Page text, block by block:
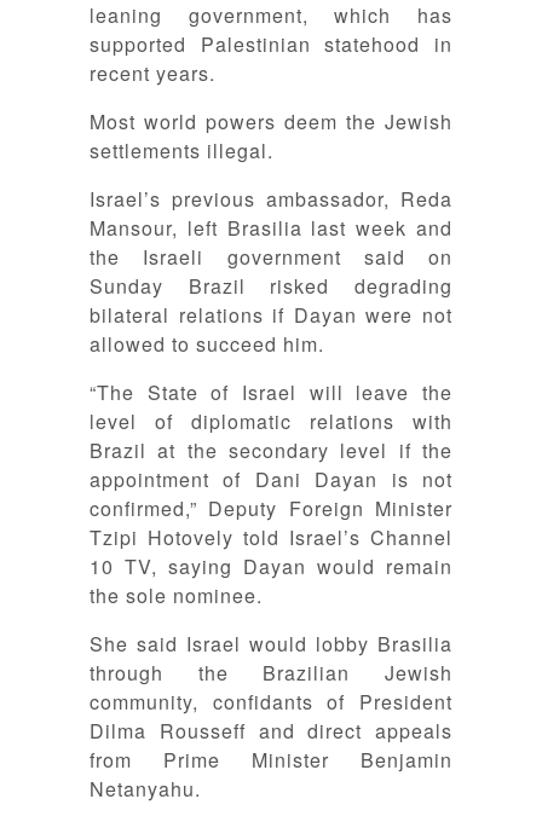
leaning government, which has
supported Palestinian statehood in
recent years.
Most world powers deem the Jewish
settlements illegal.
Israel’s previous ambassador, Reda
Mansour, left Brasilia last week and
the Israeli government said on
Sunday Brazil risked degrading
bilateral relations if Dayan were not
allowed to succeed him.
“The State of Israel will leave the
level of diplomatic relations with
Brazil at the secondary level if the
appointment of Dani Dayan is not
confirmed,” Deputy Foreign Minister
Tzipi Hotovely told Israel’s Channel
10 TV, saying Dayan would remain
the sole nominee.
She said Israel would lobby Brasilia
through the Brazilian Jewish
community, confidants of President
Dilma Rousseff and direct appeals
from Prime Minister Benjamin
Netanyahu.